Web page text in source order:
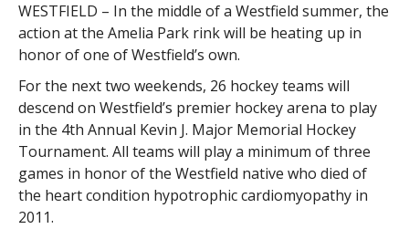
WESTFIELD – In the middle of a Westfield summer, the
action at the Amelia Park rink will be heating up in
honor of one of Westfield’s own.
For the next two weekends, 26 hockey teams will
descend on Westfield’s premier hockey arena to play
in the 4th Annual Kevin J. Major Memorial Hockey
Tournament. All teams will play a minimum of three
games in honor of the Westfield native who died of
the heart condition hypotrophic cardiomyopathy in
2011.